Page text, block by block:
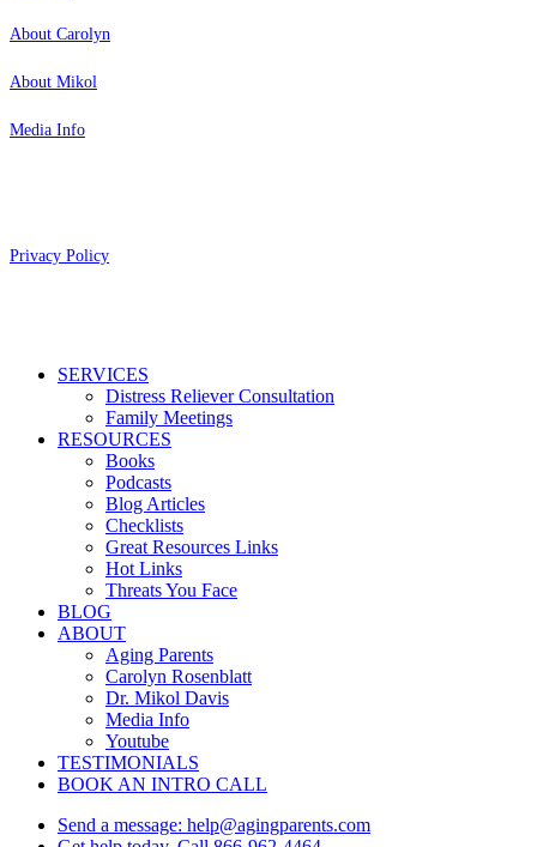
About Carolyn
About Mikol
Media Info
Privacy Policy
Close
SERVICES
Distress Reliever Consultation
Family Meetings
RESOURCES
Books
Podcasts
Blog Articles
Checklists
Great Resources Links
Hot Links
Threats You Face
BLOG
ABOUT
Aging Parents
Carolyn Rosenblatt
Dr. Mikol Davis
Media Info
Youtube
TESTIMONIALS
BOOK AN INTRO CALL
Send a message: help@agingparents.com